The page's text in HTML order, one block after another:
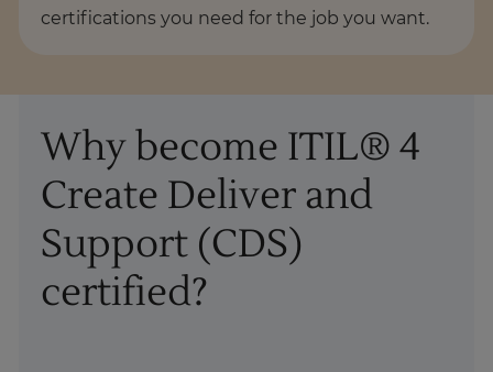
certifications you need for the job you want.
Why become ITIL® 4
Create Deliver and
Support (CDS)
certified?